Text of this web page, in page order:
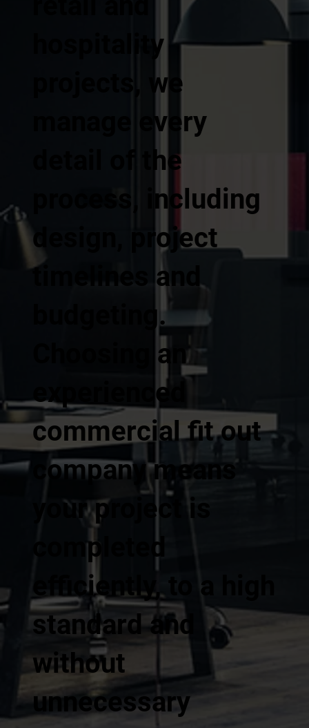
hospitality
projects, we
manage every
detail of the
process, including
design, project
timelines and
budgeting.
Choosing an
experienced
commercial fit out
company means
your project is
completed
efficiently, to a high
standard and
without
unnecessary